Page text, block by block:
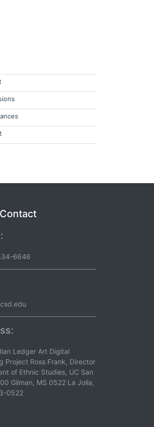
6646
Ledger Art Digital
Project Ross Frank, Director
of Ethnic Studies, UC San
Gilman, MS 0522 La Jolla,
0522